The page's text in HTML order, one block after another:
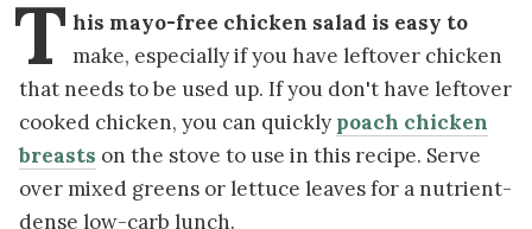
T his mayo-free chicken salad is easy to
make, especially if you have leftover chicken
that needs to be used up. If you don't have leftover
cooked chicken, you can quickly poach chicken
breasts on the stove to use in this recipe. Serve
over mixed greens or lettuce leaves for a nutrient-
dense low-carb lunch.